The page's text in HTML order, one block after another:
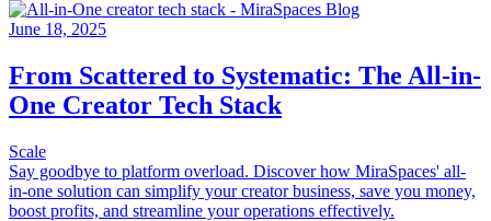
June 18, 2025
From Scattered to Systematic: The All-in-
One Creator Tech Stack
Scale
Say goodbye to platform overload. Discover how MiraSpaces' all-
in-one solution can simplify your creator business, save you money,
boost profits, and streamline your operations effectively.